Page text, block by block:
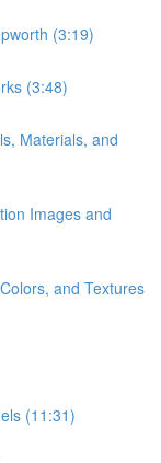
(3:19)
(3:48)
Materials, and
Images and
and Textures
(11:31)